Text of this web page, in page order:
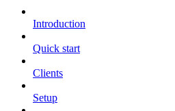
Introduction
Quick start
Clients
Setup